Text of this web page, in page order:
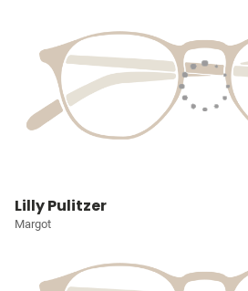
Lilly Pulitzer
Margot